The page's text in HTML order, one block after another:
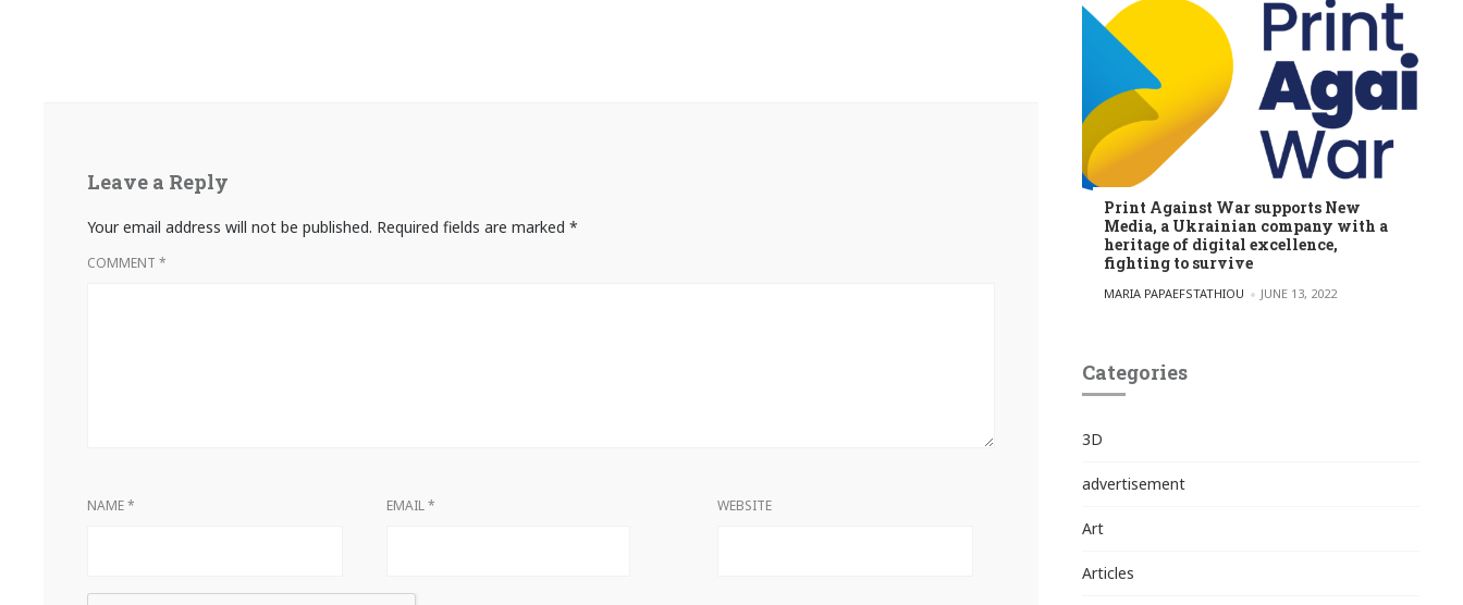
Leave a Reply
Your email address will not be published. Required fields are marked *
COMMENT *
NAME* EMAIL* WEBSITE
Print Against War supports New
Media, a Ukrainian company with a
heritage of digital excellence,
fighting to survive
POSTED BY
MARIA PAPAEFSTATHIOU JUNE 13, 2022
Categories
3D
advertisement
Art
Articles